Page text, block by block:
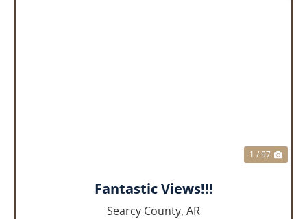
1 / 97
Fantastic Views!!!
Searcy County, AR